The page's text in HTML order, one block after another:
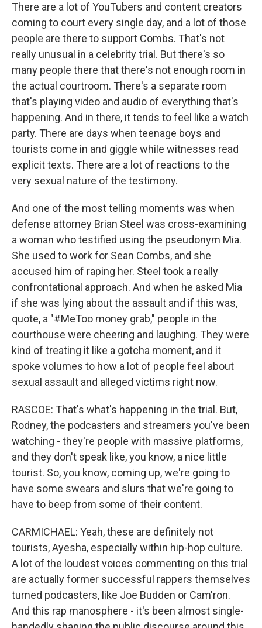
There are a lot of YouTubers and content creators
coming to court every single day, and a lot of those
people are there to support Combs. That's not
really unusual in a celebrity trial. But there's so
many people there that there's not enough room in
the actual courtroom. There's a separate room
that's playing video and audio of everything that's
happening. And in there, it tends to feel like a watch
party. There are days when teenage boys and
tourists come in and giggle while witnesses read
explicit texts. There are a lot of reactions to the
very sexual nature of the testimony.
And one of the most telling moments was when
defense attorney Brian Steel was cross-examining
a woman who testified using the pseudonym Mia.
She used to work for Sean Combs, and she
accused him of raping her. Steel took a really
confrontational approach. And when he asked Mia
if she was lying about the assault and if this was,
quote, a "#MeToo money grab," people in the
courthouse were cheering and laughing. They were
kind of treating it like a gotcha moment, and it
spoke volumes to how a lot of people feel about
sexual assault and alleged victims right now.
RASCOE: That's what's happening in the trial. But,
Rodney, the podcasters and streamers you've been
watching - they're people with massive platforms,
and they don't speak like, you know, a nice little
tourist. So, you know, coming up, we're going to
have some swears and slurs that we're going to
have to beep from some of their content.
CARMICHAEL: Yeah, these are definitely not
tourists, Ayesha, especially within hip-hop culture.
A lot of the loudest voices commenting on this trial
are actually former successful rappers themselves
turned podcasters, like Joe Budden or Cam'ron.
And this rap manosphere - it's been almost single-